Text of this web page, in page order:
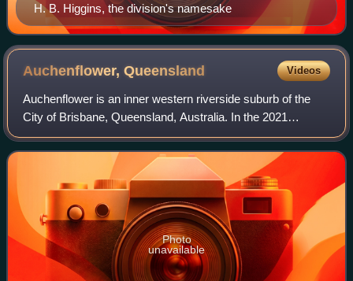
H. B. Higgins, the division's namesake
Auchenflower,Queensland Videos
Auchenflower is an inner western riverside suburb of the
City of Brisbane, Queensland, Australia. In the 2021
census, Auchenflower had a population of 6,053 people.
Photo
unavailable